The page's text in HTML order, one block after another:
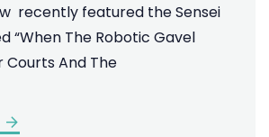
recently featured the Sensei
“When The Robotic Gavel
Courts And The